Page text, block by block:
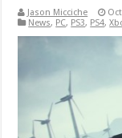
Jason Micciche
News, PC, PS3, PS4,